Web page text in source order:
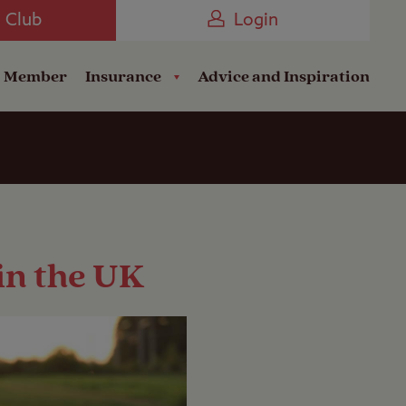
Club Login
Member Insurance Advice and Inspiration
the UK